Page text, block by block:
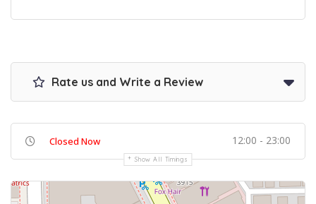
Rate us and Write a Review
Closed Now 12:00 - 23:00
Show All Timings